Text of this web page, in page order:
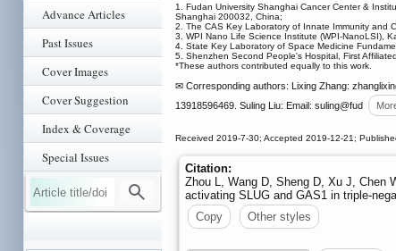
Advance Articles
Past Issues
Cover Images
Cover Suggestion
Index & Coverage
Special Issues
1. Fudan University Shanghai Cancer Center &
Shanghai 200032, China;
2. The CAS Key Laboratory of Innate Immunity and
3. WPI Nano Life Science Institute (WPI-NanoLSI),
4. State Key Laboratory of Space Medicine
5. Shenzhen Second People's Hospital, First
*These authors contributed equally to this work.
✉ Corresponding authors: Lixing Zhang:
13918596469. Suling Liu: Email: suling@fud
Received 2019-7-30; Accepted 2019-12-21;
Citation:
Zhou L, Wang D, Sheng D, Xu J, Chen
activating SLUG and GAS1 in triple-
Copy
Other styles